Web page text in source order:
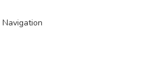
Navigation